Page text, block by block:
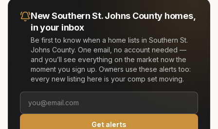
NewSouthern St. Johns County homes,
in your inbox
Be first to know when a home lists in Southern St.
Johns County. One email, no account needed —
and you’ll see everything on the market now the
moment you sign up. Owners use these alerts too:
every new listing here is your comp set moving.
Get alerts